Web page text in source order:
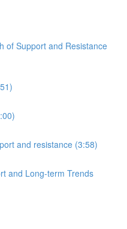
of Support and Resistance
and resistance (3:58)
and Long-term Trends